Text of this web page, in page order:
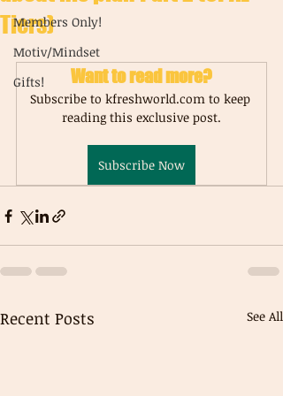
Members Only!
Motiv/Mindset
Gifts!
Tiers)
Want to read more?
Subscribe to kfreshworld.com to keep
reading this exclusive post.
Subscribe Now
Recent Posts See All